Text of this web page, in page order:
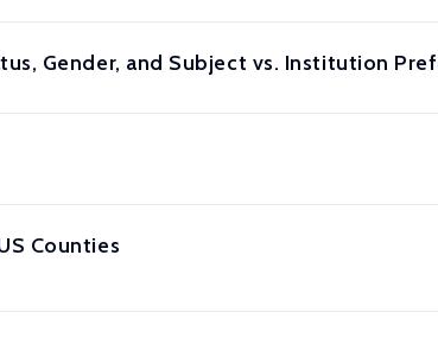
Gender, and Subject vs. Institution
Counties